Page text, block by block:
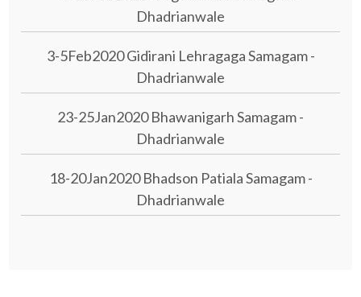
Dhadrianwale
3-5Feb2020 Gidirani Lehragaga Samagam -
Dhadrianwale
23-25Jan2020 Bhawanigarh Samagam -
Dhadrianwale
18-20Jan2020 Bhadson Patiala Samagam -
Dhadrianwale